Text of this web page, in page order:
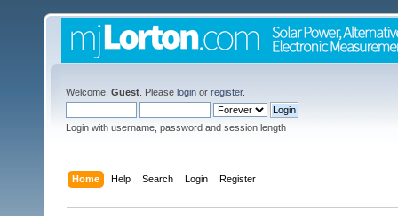
Welcome, Guest . Please login or register.
Login with username, password and session length
Home Help Search Login Register